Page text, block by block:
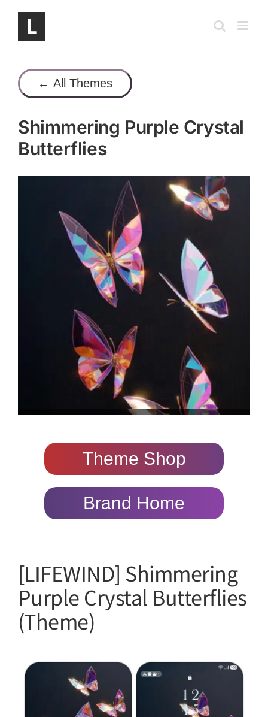
content
← All Themes
Shimmering Purple Crystal
Butterflies
Theme Shop
Brand Home
[LIFEWIND] Shimmering
Purple Crystal Butterflies
(Theme)